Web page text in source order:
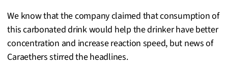
We know that the company claimed that consumption of
this carbonated drink would help the drinker have better
concentration and increase reaction speed, but news of
Caraethers stirred the headlines.